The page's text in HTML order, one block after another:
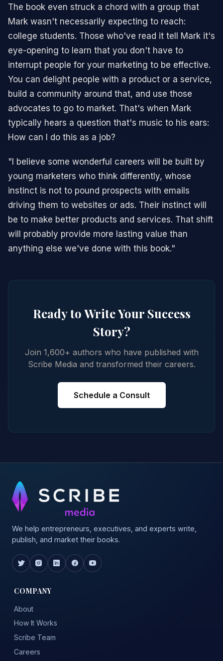
The book even struck a chord with a group that
Mark wasn't necessarily expecting to reach:
college students. Those who've read it tell Mark it's
eye-opening to learn that you don't have to
interrupt people for your marketing to be effective.
You can delight people with a product or a service,
build a community around that, and use those
advocates to go to market. That's when Mark
typically hears a question that's music to his ears:
How can I do this as a job?
"I believe some wonderful careers will be built by
young marketers who think differently, whose
instinct is not to pound prospects with emails
driving them to websites or ads. Their instinct will
be to make better products and services. That shift
will probably provide more lasting value than
anything else we've done with this book."
Ready to Write Your Success
Story?
Join 1,600+ authors who have published with
Scribe Media and transformed their careers.
Schedule a Consult
We help entrepreneurs, executives, and experts write,
publish, and market their books.
COMPANY
About
How It Works
Scribe Team
Careers